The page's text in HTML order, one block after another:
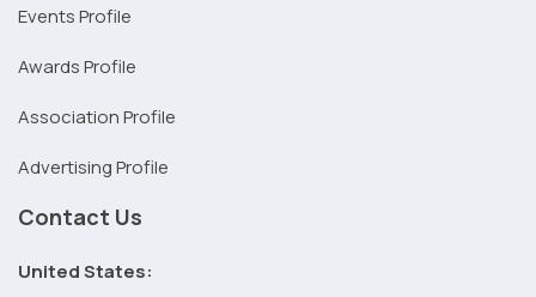
Events Profile
Awards Profile
Association Profile
Advertising Profile
Contact Us
United States: